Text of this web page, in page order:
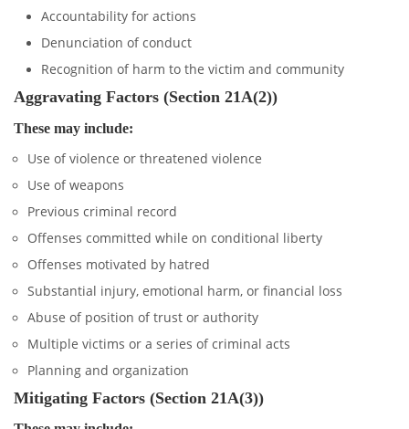
Accountability for actions
Denunciation of conduct
Recognition of harm to the victim and community
Aggravating Factors (Section 21A(2))
These may include:
Use of violence or threatened violence
Use of weapons
Previous criminal record
Offenses committed while on conditional liberty
Offenses motivated by hatred
Substantial injury, emotional harm, or financial loss
Abuse of position of trust or authority
Multiple victims or a series of criminal acts
Planning and organization
Mitigating Factors (Section 21A(3))